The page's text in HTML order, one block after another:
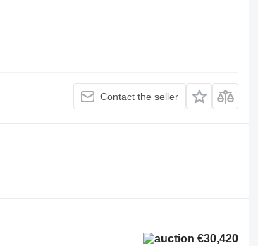
Contact the seller
€30,420